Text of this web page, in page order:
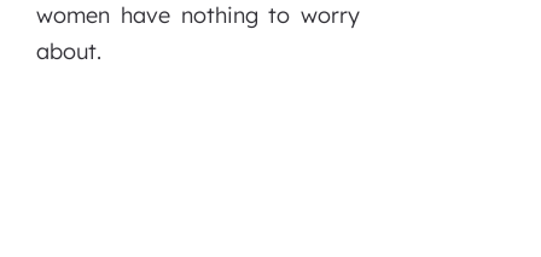
women have nothing to worry
about.